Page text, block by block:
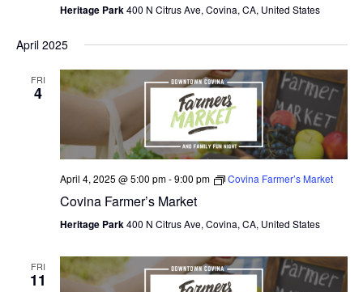
T
I
O
N
Heritage Park400 N Citrus Ave, Covina, CA, United States
April 2025
FRI
4
April 4, 2025 @ 5:00 pm-9:00 pm Covina Farmer’s Market
Covina Farmer’s Market
Heritage Park400 N Citrus Ave, Covina, CA, United States
FRI
11